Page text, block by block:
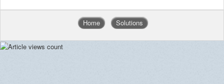
Home Solutions